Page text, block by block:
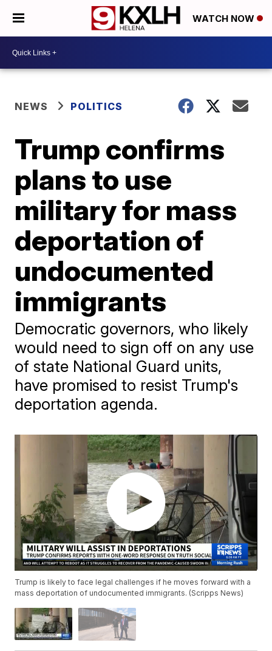
WATCH NOW
NEWS POLITICS
Trump confirms
plans to use
military for mass
deportation of
undocumented
immigrants
Democratic governors, who likely
would need to sign off on any use
of state National Guard units,
have promised to resist Trump's
deportation agenda.
Trump is likely to face legal challenges if he moves forward with a
mass deportation of undocumented immigrants. (Scripps News)